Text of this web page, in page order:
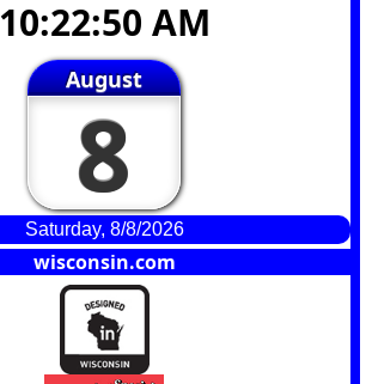
10:22:50 AM
August
8
Saturday, 8/8/2026
wisconsin.com